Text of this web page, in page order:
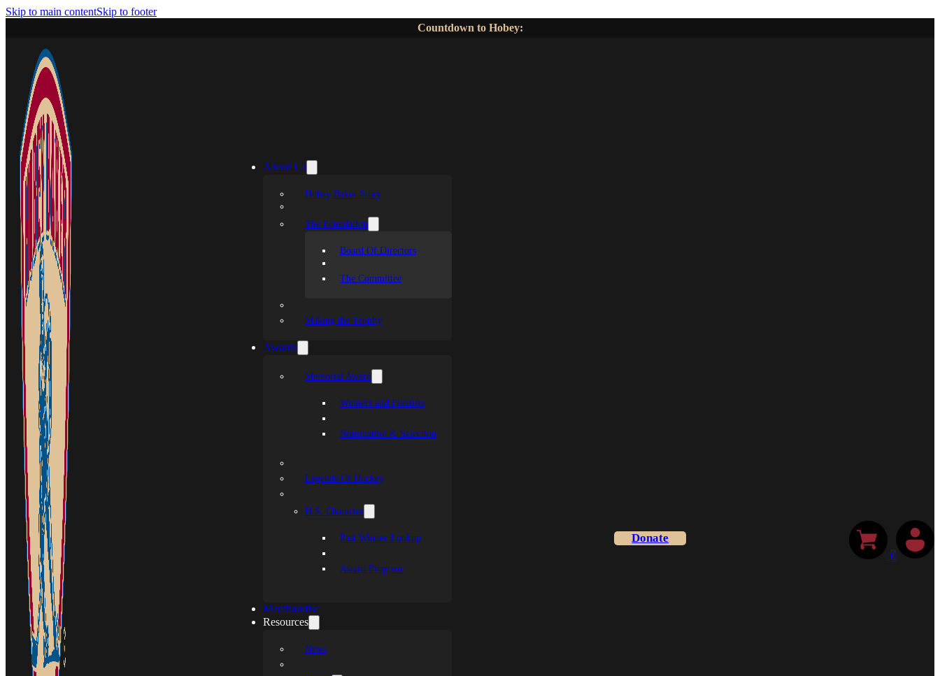
Skip to main contentSkip to footer
Countdown to Hobey:
About Us
Hobey Baker Story
The Foundation
Board Of Directors
The Committee
Making the Trophy
Awards
Memorial Award
Winners and Finalists
Nomination & Selection
Legends Of Hockey
H.S. Character
Past Winner Lookup
Award Program
Merchandise
Resources
News
Donate
0